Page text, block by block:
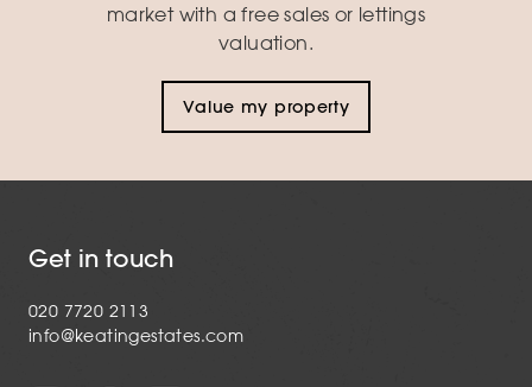
market with a free sales or lettings
valuation.
Value my property
Get in touch
020 7720 2113
info@keatingestates.com